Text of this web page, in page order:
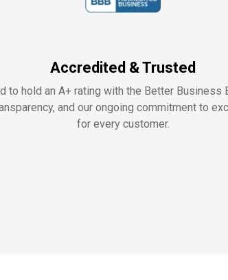
Accredited & Trusted
to hold an A+ rating with the Better Business
and our ongoing commitment to
for every customer.